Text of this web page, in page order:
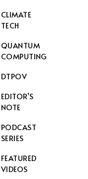
CLIMATE
TECH
QUANTUM
COMPUTING
DTPOV
EDITOR’S
NOTE
PODCAST
SERIES
FEATURED
VIDEOS